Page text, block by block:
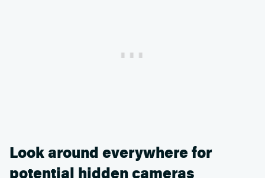
Look around everywhere for
potential hidden cameras